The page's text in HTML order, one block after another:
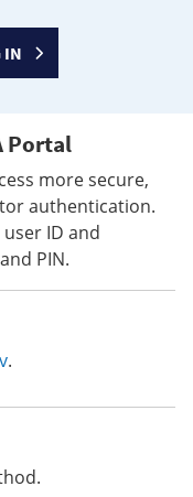
IN
Portal
more secure,
authentication.
ID and
PIN.
.